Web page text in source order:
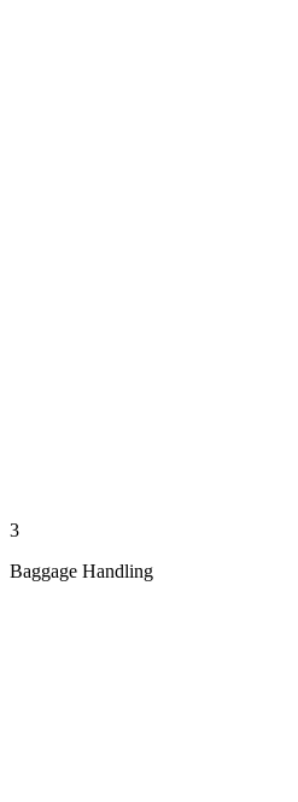
3
Baggage Handling